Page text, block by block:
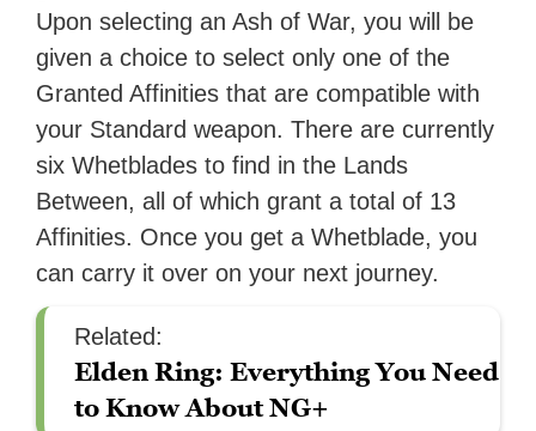
Upon selecting an Ash of War, you will be
given a choice to select only one of the
Granted Affinities that are compatible with
your Standard weapon. There are currently
six Whetblades to find in the Lands
Between, all of which grant a total of 13
Affinities. Once you get a Whetblade, you
can carry it over on your next journey.
Related:
Elden Ring: Everything You Need
to Know About NG+